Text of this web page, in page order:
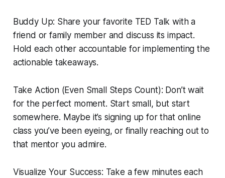
Buddy Up: Share your favorite TED Talk with a
friend or family member and discuss its impact.
Hold each other accountable for implementing the
actionable takeaways.
Take Action (Even Small Steps Count): Don’t wait
for the perfect moment. Start small, but start
somewhere. Maybe it’s signing up for that online
class you’ve been eyeing, or finally reaching out to
that mentor you admire.
Visualize Your Success: Take a few minutes each